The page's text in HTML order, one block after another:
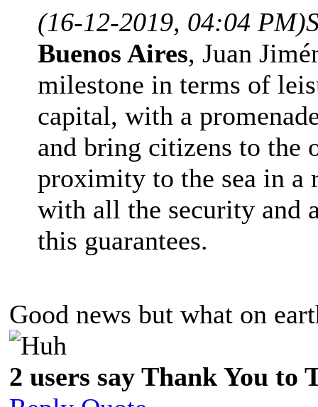
(16-12-2019, 04:04 PM)
Buenos Aires, Juan
milestone in terms of
capital, with a
and bring citizens to the
proximity to the sea in a
with all the security and
this guarantees.
Good news but what on
2 users say Thank You to